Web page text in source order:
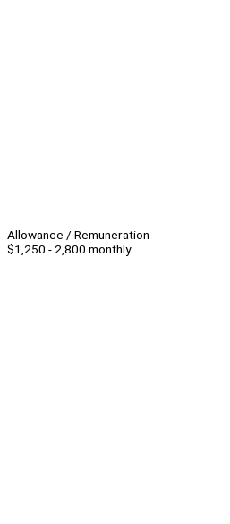
Allowance / Remuneration
$1,250 - 2,800 monthly